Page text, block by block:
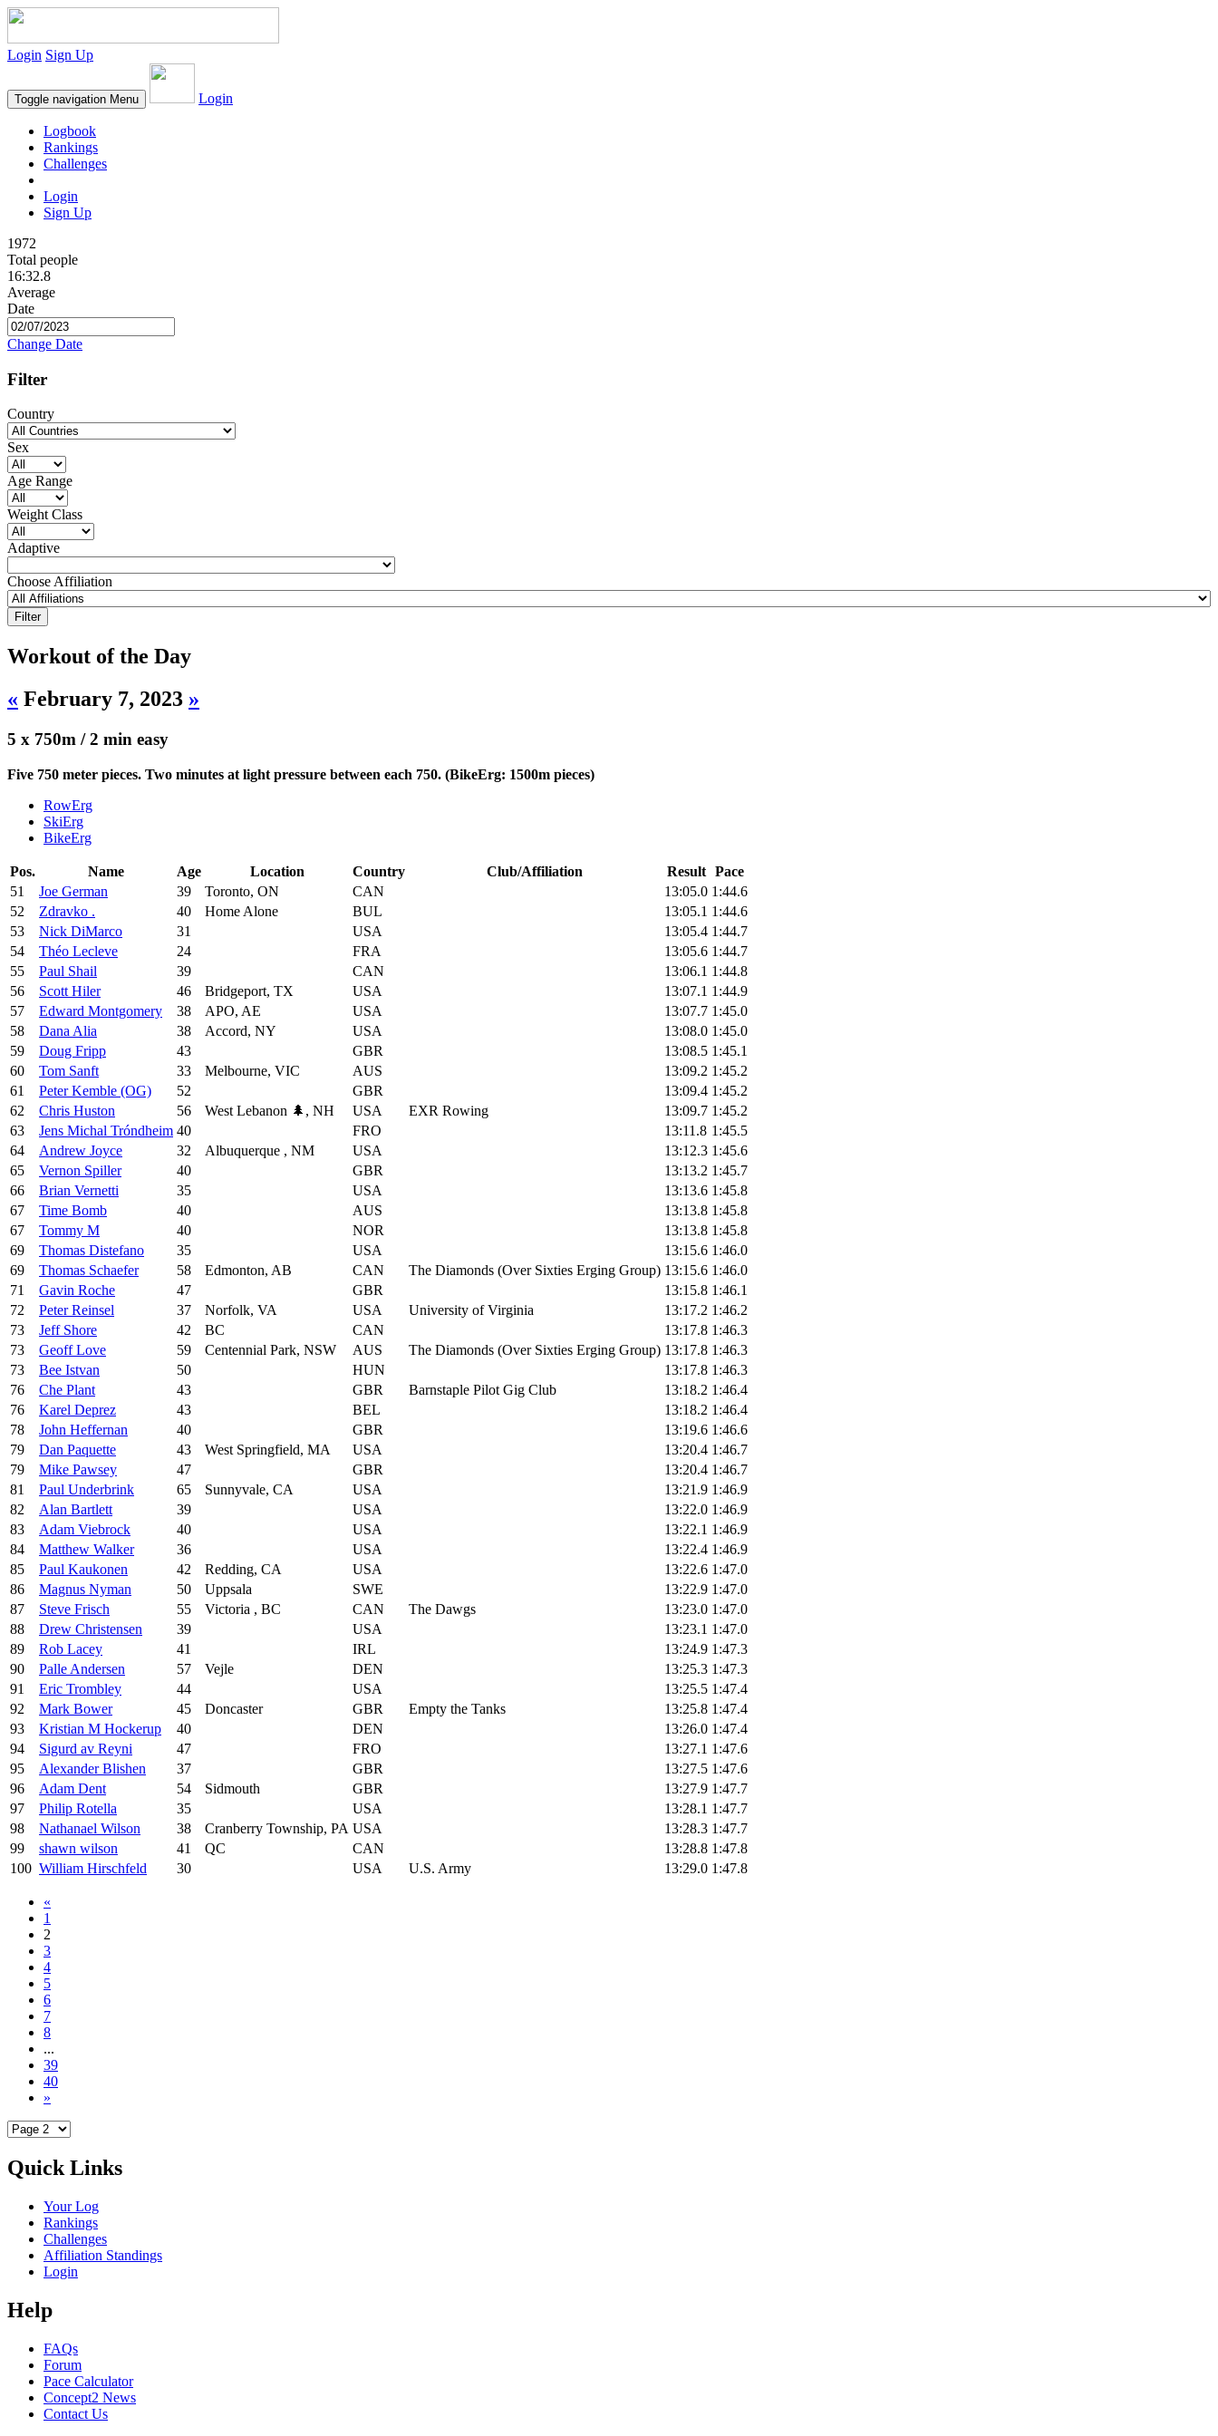
Login Sign Up
Toggle navigation Menu Login
Logbook
Rankings
Challenges
Login
Sign Up
1972
Total people
16:32.8
Average
Date
Change Date
Filter
Country
Sex
Age Range
Weight Class
Adaptive
Choose Affiliation
Workout of the Day
« February 7, 2023 »
5 x 750m / 2 min easy
Five 750 meter pieces. Two minutes at light pressure between each 750. (BikeErg: 1500m pieces)
RowErg
SkiErg
BikeErg
Pos. Name Age Location Country Club/Affiliation Result
Pace
51
Joe German 39 Toronto, ON CAN 13:05.0 1:44.6
52
Zdravko . 40 Home Alone BUL 13:05.1 1:44.6
53
Nick DiMarco 31 USA 13:05.4 1:44.7
54
Théo Lecleve 24 FRA 13:05.6 1:44.7
55
Paul Shail 39 CAN 13:06.1 1:44.8
56
Scott Hiler 46 Bridgeport, TX USA 13:07.1 1:44.9
57
Edward Montgomery 38 APO, AE USA 13:07.7 1:45.0
58
Dana Alia 38 Accord, NY USA 13:08.0 1:45.0
59
Doug Fripp 43 GBR 13:08.5 1:45.1
60
Tom Sanft 33 Melbourne, VIC AUS 13:09.2 1:45.2
61
Peter Kemble (OG) 52 GBR 13:09.4 1:45.2
62
Chris Huston 56 West Lebanon 🌲, NH USA EXR Rowing 13:09.7 1:45.2
63
Jens Michal Tróndheim 40 FRO 13:11.8 1:45.5
64
Andrew Joyce 32 Albuquerque , NM USA 13:12.3 1:45.6
65
Vernon Spiller 40 GBR 13:13.2 1:45.7
66
Brian Vernetti 35 USA 13:13.6 1:45.8
67
Time Bomb 40 AUS 13:13.8 1:45.8
67
Tommy M 40 NOR 13:13.8 1:45.8
69
Thomas Distefano 35 USA 13:15.6 1:46.0
69
Thomas Schaefer 58 Edmonton, AB CAN The Diamonds (Over Sixties Erging Group) 13:15.6 1:46.0
71
Gavin Roche 47 GBR 13:15.8 1:46.1
72
Peter Reinsel 37 Norfolk, VA USA University of Virginia 13:17.2 1:46.2
73
Jeff Shore 42 BC CAN 13:17.8 1:46.3
73
Geoff Love 59 Centennial Park, NSW AUS The Diamonds (Over Sixties Erging Group) 13:17.8 1:46.3
73
Bee Istvan 50 HUN 13:17.8 1:46.3
76
Che Plant 43 GBR Barnstaple Pilot Gig Club 13:18.2 1:46.4
76
Karel Deprez 43 BEL 13:18.2 1:46.4
78
John Heffernan 40 GBR 13:19.6 1:46.6
79
Dan Paquette 43 West Springfield, MA USA 13:20.4 1:46.7
79
Mike Pawsey 47 GBR 13:20.4 1:46.7
81
Paul Underbrink 65 Sunnyvale, CA USA 13:21.9 1:46.9
82
Alan Bartlett 39 USA 13:22.0 1:46.9
83
Adam Viebrock 40 USA 13:22.1 1:46.9
84
Matthew Walker 36 USA 13:22.4 1:46.9
85
Paul Kaukonen 42 Redding, CA USA 13:22.6 1:47.0
86
Magnus Nyman 50 Uppsala SWE 13:22.9 1:47.0
87
Steve Frisch 55 Victoria , BC CAN The Dawgs 13:23.0 1:47.0
88
Drew Christensen 39 USA 13:23.1 1:47.0
89
Rob Lacey 41 IRL 13:24.9 1:47.3
90
Palle Andersen 57 Vejle DEN 13:25.3 1:47.3
91
Eric Trombley 44 USA 13:25.5 1:47.4
92
Mark Bower 45 Doncaster GBR Empty the Tanks 13:25.8 1:47.4
93
Kristian M Hockerup 40 DEN 13:26.0 1:47.4
94
Sigurd av Reyni 47 FRO 13:27.1 1:47.6
95
Alexander Blishen 37 GBR 13:27.5 1:47.6
96
Adam Dent 54 Sidmouth GBR 13:27.9 1:47.7
97
Philip Rotella 35 USA 13:28.1 1:47.7
98
Nathanael Wilson 38 Cranberry Township, PA USA 13:28.3 1:47.7
99
shawn wilson 41 QC CAN 13:28.8 1:47.8
100 William Hirschfeld 30 USA U.S. Army 13:29.0 1:47.8
«
1
2
3
4
5
6
7
8
...
39
40
»
Quick Links
Your Log
Rankings
Challenges
Affiliation Standings
Login
Help
FAQs
Forum
Pace Calculator
Concept2 News
Contact Us